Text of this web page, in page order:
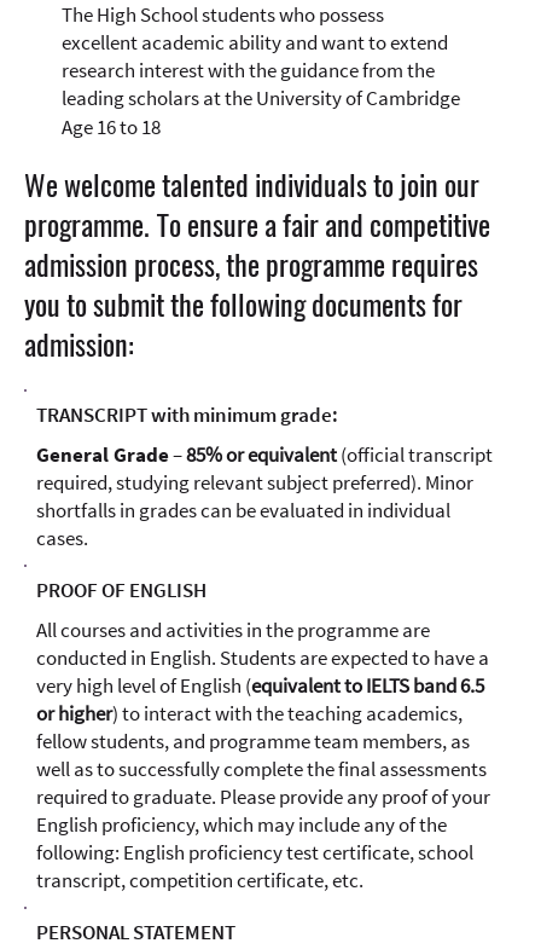
The High School students who possess
excellent academic ability and want to extend
research interest with the guidance from the
leading scholars at the University of Cambridge
Age 16 to 18
We welcome talented individuals to join our
programme. To ensure a fair and competitive
admission process, the programme requires
you to submit the following documents for
admission:
TRANSCRIPT with minimum grade:
General Grade–85% or equivalent(official transcript
required, studying relevant subject preferred). Minor
shortfalls in grades can be evaluated in individual
cases.
PROOF OF ENGLISH
All courses and activities in the programme are
conducted in English. Students are expected to have a
very high level of English (equivalent to IELTS band 6.5
or higher) to interact with the teaching academics,
fellow students, and programme team members, as
well as to successfully complete the final assessments
required to graduate. Please provide any proof of your
English proficiency, which may include any of the
following: English proficiency test certificate, school
transcript, competition certificate, etc.
PERSONAL STATEMENT